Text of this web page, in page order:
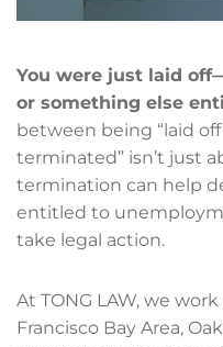
You were just laid
or something else
between being “laid
terminated” isn’t just
termination can help
entitled to
take legal action.
At TONG LAW, we
Francisco Bay Area,